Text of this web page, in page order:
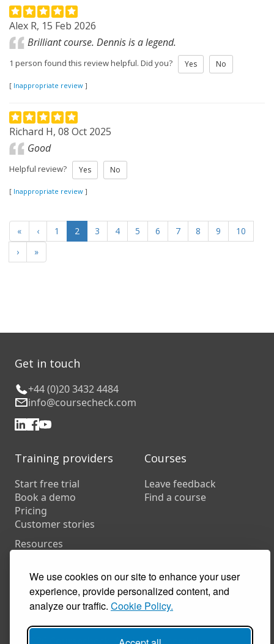
We use cookies on our site to enhance your user
experience, provide personalized content, and
analyze our traffic. Cookie Policy.
Alex R, 15 Feb 2026
Brilliant course. Dennis is a legend.
1 person found this review helpful. Did you? Yes No
[ Inappropriate review ]
Richard H, 08 Oct 2025
Good
Helpful review? Yes No
[ Inappropriate review ]
« ‹ 1 2 3 4 5 6 7 8 9
10
›
»
Get in touch
+44 (0)20 3432 4484
info@coursecheck.com
Training providers
Start free trial
Book a demo
Pricing
Customer stories
Resources
Training companies
In-house training
Courses
Leave feedback
Find a course
© 2026 Coursecheck. All rights reserved.